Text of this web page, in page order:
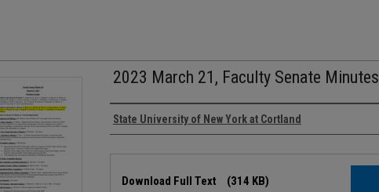
2023 March 21, Faculty Senate Minutes
Authors
State University of New York at Cortland
Download Full Text (314 KB)